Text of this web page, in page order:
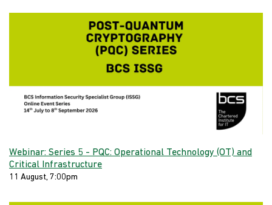
Webinar: Series 5 - PQC: Operational Technology (OT) and
Critical Infrastructure
11 August, 7:00pm